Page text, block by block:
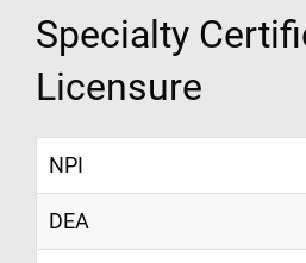
Specialty
Licensure
NPI
DEA